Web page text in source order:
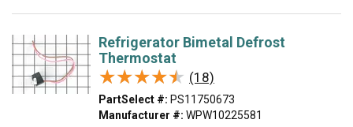
Refrigerator Bimetal Defrost
Thermostat
★★★★★
★★★★★ (18)
PartSelect #: PS11750673
Manufacturer #: WPW10225581